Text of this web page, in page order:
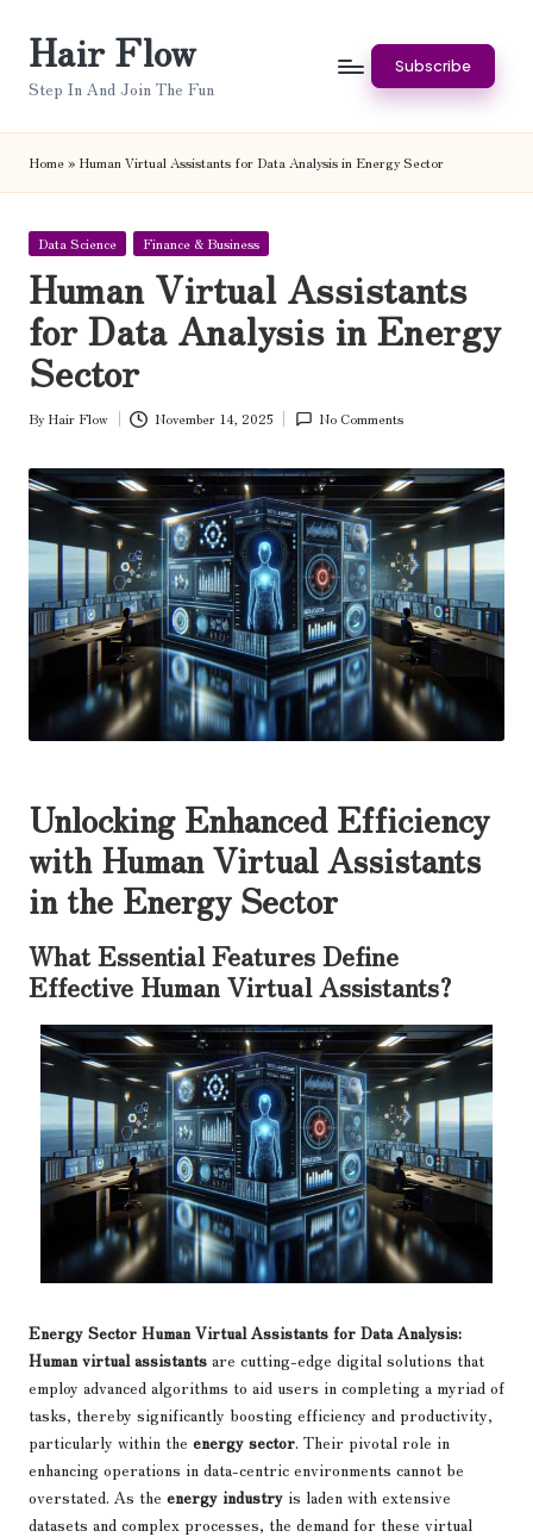
Hair Flow
Step In And Join The Fun
Subscribe
Home» Human Virtual Assistants for Data Analysis in Energy Sector
Posted
Data Science Finance & Business
Human Virtual Assistants
for Data Analysis in Energy
Sector
Posted
By Hair Flow November 14, 2025 No Comments
Unlocking Enhanced Efficiency
with Human Virtual Assistants
in the Energy Sector
What Essential Features Define
Effective Human Virtual Assistants?
Energy Sector Human Virtual Assistants for Data Analysis:
Human virtual assistants are cutting-edge digital solutions that
employ advanced algorithms to aid users in completing a myriad of
tasks, thereby significantly boosting efficiency and productivity,
particularly within the energy sector. Their pivotal role in
enhancing operations in data-centric environments cannot be
overstated. As the energy industry is laden with extensive
datasets and complex processes, the demand for these virtual